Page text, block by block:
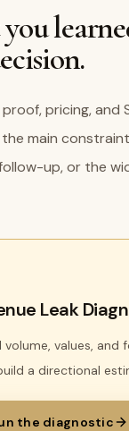
pricing, and
main
up, or the
Leak
volume, values, and
a directional
the diagnostic